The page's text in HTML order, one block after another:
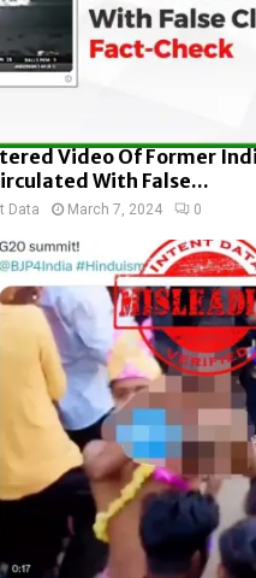
Video Of Former
With False...
Data March 7, 2024 0